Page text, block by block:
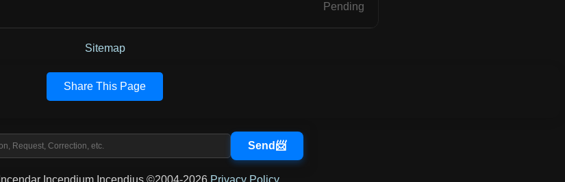
Pending
Sitemap
Share This Page
Incendar Incendium Incendius ©2004-2026 Privacy Policy